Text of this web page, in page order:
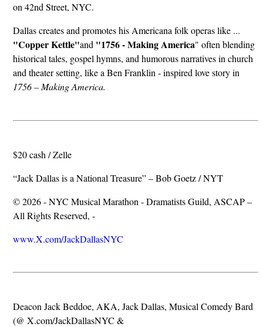
on 42nd Street, NYC.
Dallas creates and promotes his Americana folk operas like ...
"Copper Kettle"and "1756 - Making America" often blending
historical tales, gospel hymns, and humorous narratives in church
and theater setting, like a Ben Franklin - inspired love story in
1756 – Making America.
$20 cash / Zelle
“Jack Dallas is a National Treasure” – Bob Goetz / NYT
© 2026 - NYC Musical Marathon - Dramatists Guild, ASCAP –
All Rights Reserved, -
www.X.com/JackDallasNYC
Deacon Jack Beddoe, AKA, Jack Dallas, Musical Comedy Bard
(@ X.com/JackDallasNYC &